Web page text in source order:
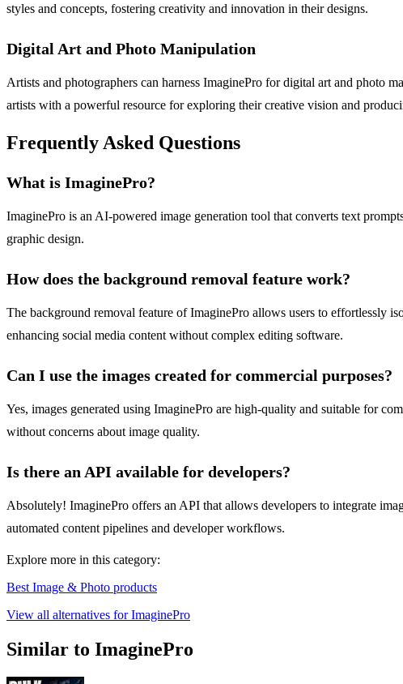
styles and concepts, fostering creativity and innovation in their designs.
Digital Art and Photo Manipulation
Artists and photographers can harness ImaginePro for digital art and photo
artists with a powerful resource for exploring their creative vision and
Frequently Asked Questions
What is ImaginePro?
ImaginePro is an AI-powered image generation tool that converts text
graphic design.
How does the background removal feature work?
The background removal feature of ImaginePro allows users to effortlessly
enhancing social media content without complex editing software.
Can I use the images created for commercial purposes?
Yes, images generated using ImaginePro are high-quality and suitable for
without concerns about image quality.
Is there an API available for developers?
Absolutely! ImaginePro offers an API that allows developers to integrate
automated content pipelines and developer workflows.
Explore more in this category:
Best Image & Photo products
View all alternatives for ImaginePro
Similar to ImaginePro